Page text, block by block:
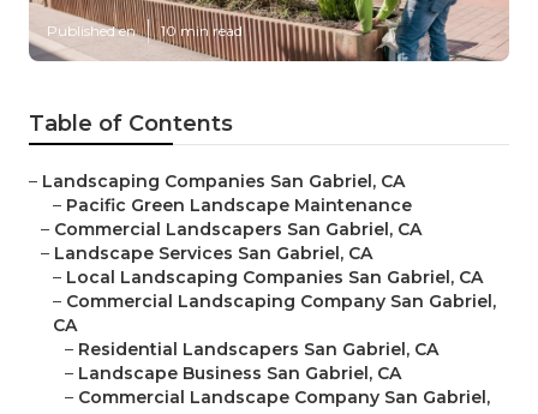
Published en 10 min read
Table of Contents
– Landscaping Companies San Gabriel, CA
– Pacific Green Landscape Maintenance
– Commercial Landscapers San Gabriel, CA
– Landscape Services San Gabriel, CA
– Local Landscaping Companies San Gabriel, CA
– Commercial Landscaping Company San Gabriel,
CA
– Residential Landscapers San Gabriel, CA
– Landscape Business San Gabriel, CA
– Commercial Landscape Company San Gabriel,